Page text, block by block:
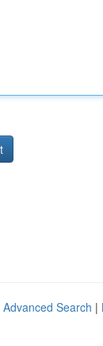
Advanced Search |